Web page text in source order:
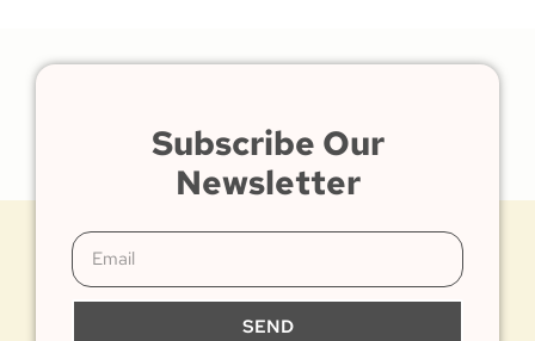
Subscribe Our
Newsletter
SEND